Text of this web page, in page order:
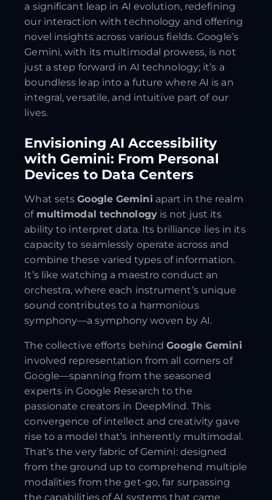
a significant leap in AI evolution, redefining
our interaction with technology and offering
novel insights across various fields. Google’s
Gemini, with its multimodal prowess, is not
just a step forward in AI technology; it’s a
boundless leap into a future where AI is an
integral, versatile, and intuitive part of our
lives.
Envisioning AI Accessibility
with Gemini: From Personal
Devices to Data Centers
What setsGoogle Gemini apart in the realm
of multimodal technologyis not just its
ability to interpret data. Its brilliance lies in its
capacity to seamlessly operate across and
combine these varied types of information.
It’s like watching a maestro conduct an
orchestra, where each instrument’s unique
sound contributes to a harmonious
symphony—a symphony woven by AI.
The collective efforts behindGoogle Gemini
involved representation from all corners of
Google—spanning from the seasoned
experts in Google Research to the
passionate creators in DeepMind. This
convergence of intellect and creativity gave
rise to a model that’s inherently multimodal.
That’s the very fabric of Gemini: designed
from the ground up to comprehend multiple
modalities from the get-go, far surpassing
the capabilities of AI systems that came